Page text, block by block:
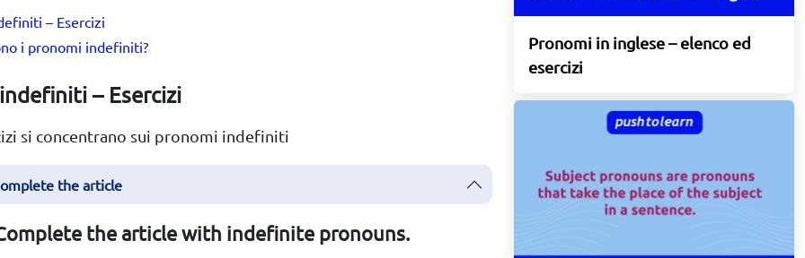
– Esercizi
i pronomi indefiniti?
– Esercizi
si concentrano sui pronomi indefiniti
the article
the article with indefinite pronouns.
Pronomi in inglese – elenco ed
esercizi